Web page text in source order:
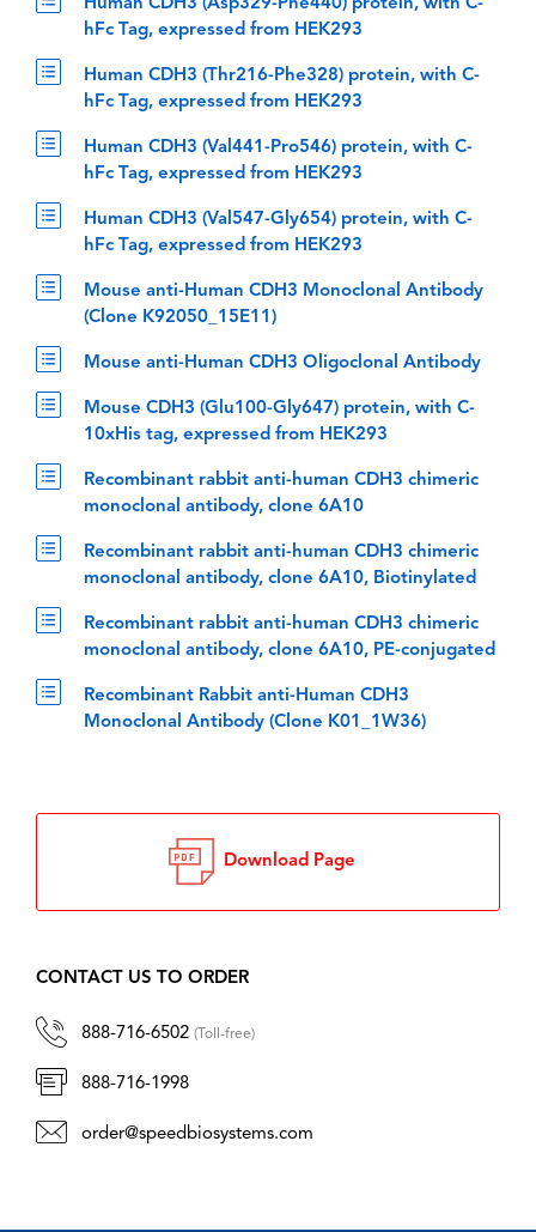
Human CDH3 (Asp329-Phe440) protein, with C-
hFc Tag, expressed from HEK293
Human CDH3 (Thr216-Phe328) protein, with C-
hFc Tag, expressed from HEK293
Human CDH3 (Val441-Pro546) protein, with C-
hFc Tag, expressed from HEK293
Human CDH3 (Val547-Gly654) protein, with C-
hFc Tag, expressed from HEK293
Mouse anti-Human CDH3 Monoclonal Antibody
(Clone K92050_15E11)
Mouse anti-Human CDH3 Oligoclonal Antibody
Mouse CDH3 (Glu100-Gly647) protein, with C-
10xHis tag, expressed from HEK293
Recombinant rabbit anti-human CDH3 chimeric
monoclonal antibody, clone 6A10
Recombinant rabbit anti-human CDH3 chimeric
monoclonal antibody, clone 6A10, Biotinylated
Recombinant rabbit anti-human CDH3 chimeric
monoclonal antibody, clone 6A10, PE-conjugated
Recombinant Rabbit anti-Human CDH3
Monoclonal Antibody (Clone K01_1W36)
Download Page
CONTACT US TO ORDER
888-716-6502 (Toll-free)
888-716-1998
order@speedbiosystems.com